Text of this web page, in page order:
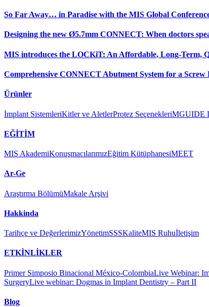
So Far Away… in Paradise with the MIS Global
Designing the new Ø5.7mm CONNECT: When doctors
MIS introduces the LOCKiT: An Affordable, Long-Term,
Comprehensive CONNECT Abutment System for a Screw
Ürünler
İmplant SistemleriKitler ve AletlerProtez SeçenekleriMGUIDE
EĞİTİM
MIS AkademiKonuşmacılarımızEğitim KütüphanesiMEET
Ar-Ge
Araştırma BölümüMakale Arşivi
Hakkinda
Tarihçe ve DeğerlerimizYönetimSSSKaliteMIS Ruhuİletişim
ETKİNLİKLER
Primer Simposio Binacional México-ColombiaLive Webinar:
SurgeryLive webinar: Dogmas in Implant Dentistry – Part II
Blog